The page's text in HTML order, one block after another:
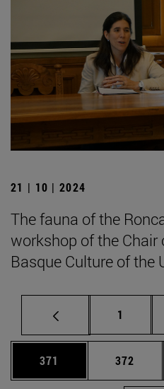
21 | 10 | 2024
The fauna of the
workshop of the Chair
Basque Culture of the
Page
1
Page
371 Page
372